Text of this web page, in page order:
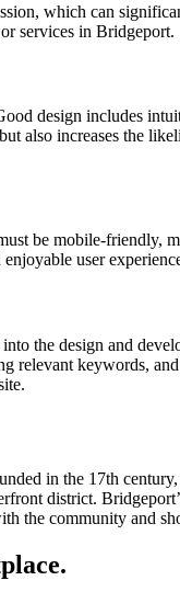
which can
services in Bridgeport.
design includes
also increases the
be mobile-friendly,
user
the design and
relevant keywords,
in the 17th
district.
the community and